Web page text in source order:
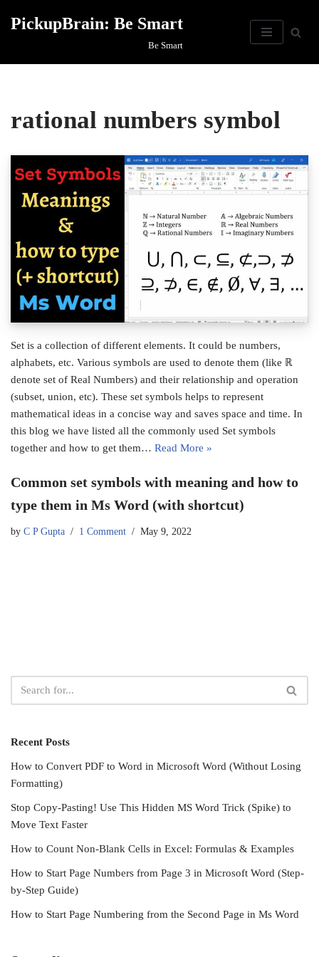
PickupBrain: Be Smart
Be Smart
rational numbers symbol
Set is a collection of different elements. It could be numbers,
alphabets, etc. Various symbols are used to denote them (like ℝ
denote set of Real Numbers) and their relationship and operation
(subset, union, etc). These set symbols helps to represent
mathematical ideas in a concise way and saves space and time. In
this blog we have listed all the commonly used Set symbols
together and how to get them… Read More »
Common set symbols with meaning and how to
type them in Ms Word (with shortcut)
by C P Gupta 1 Comment May 9, 2022
Recent Posts
How to Convert PDF to Word in Microsoft Word (Without Losing
Formatting)
Stop Copy-Pasting! Use This Hidden MS Word Trick (Spike) to
Move Text Faster
How to Count Non-Blank Cells in Excel: Formulas & Examples
How to Start Page Numbers from Page 3 in Microsoft Word (Step-
by-Step Guide)
How to Start Page Numbering from the Second Page in Ms Word